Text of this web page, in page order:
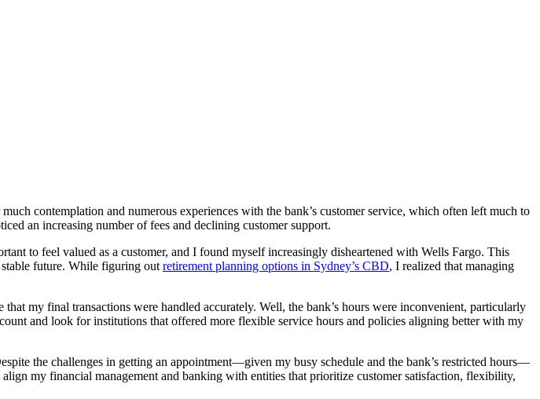
contemplation and numerous experiences with the bank’s customer service, which often left much to
an increasing number of fees and declining customer support.
to feel valued as a customer, and I found myself increasingly disheartened with Wells Fargo. This
future. While figuring out retirement planning options in Sydney’s CBD, I realized that managing
my final transactions were handled accurately. Well, the bank’s hours were inconvenient, particularly
and look for institutions that offered more flexible service hours and policies aligning better with my
the challenges in getting an appointment—given my busy schedule and the bank’s restricted hours—
my financial management and banking with entities that prioritize customer satisfaction, flexibility,